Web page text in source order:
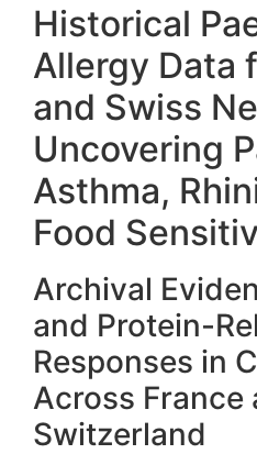
Historical
Allergy Data
and Swiss
Uncovering
Asthma,
Food
Archival
and Protein-
Responses in
Across France
Switzerland